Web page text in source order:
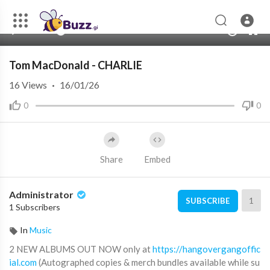
00:00
Tom MacDonald - CHARLIE
0 0
16 Views · 16/01/26
Share Embed
Administrator
1 Subscribers
SUBSCRIBE 1
In Music
2 NEW ALBUMS OUT NOW only athttps://hangovergangoffic
ial.com(Autographed copies & merch bundles available while su